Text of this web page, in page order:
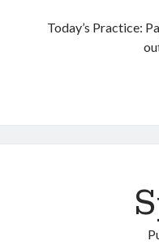
Today’s Practice: